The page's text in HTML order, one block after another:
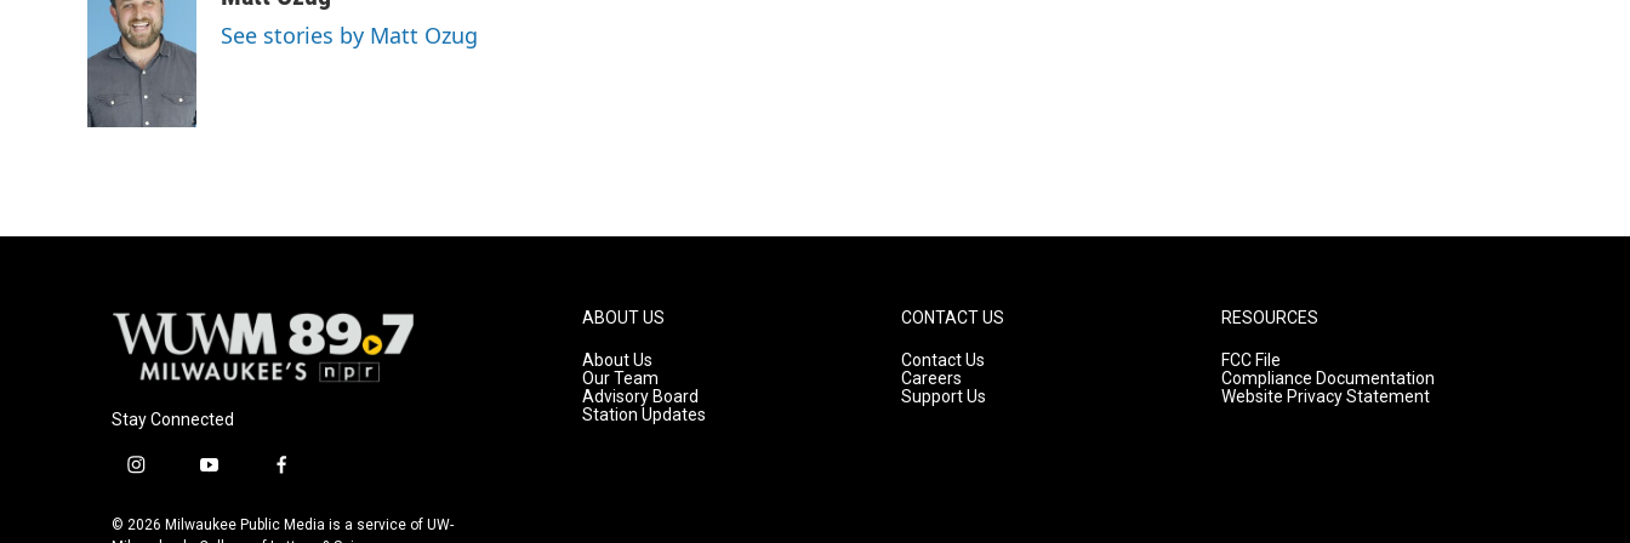
See stories by Matt Ozug
Stay Connected
i
s
y
u
f
c
© 2026 Milwaukee Public Media is a service of UW-
ABOUT US
About Us
Our Team
Advisory Board
Station Updates
CONTACT US
Contact Us
Careers
Support Us
RESOURCES
FCC File
Compliance Documentation
Website Privacy Statement